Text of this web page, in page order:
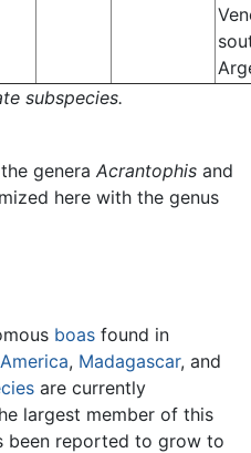
subspecies.
genera Acrantophis and
here with the genus
boas found in
, Madagascar, and
are currently
largest member of this
been reported to grow to